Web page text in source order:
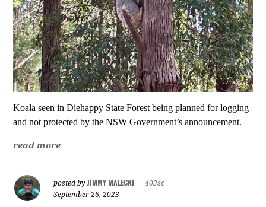
Koala seen in Diehappy State Forestbeing planned for logging
andnot protected by the NSW Government’s announcement.
read more
posted by JIMMY MALECKI
403sc
September 26, 2023